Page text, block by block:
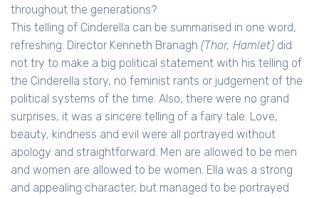
throughout the generations?
This telling of Cinderella can be summarised in one word,
refreshing. Director Kenneth Branagh (Thor, Hamlet) did
not try to make a big political statement with his telling of
the Cinderella story, no feminist rants or judgement of the
political systems of the time. Also, there were no grand
surprises, it was a sincere telling of a fairy tale. Love,
beauty, kindness and evil were all portrayed without
apology and straightforward. Men are allowed to be men
and women are allowed to be women. Ella was a strong
and appealing character, but managed to be portrayed